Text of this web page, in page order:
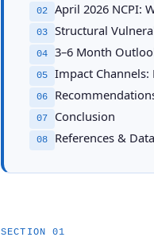
02 April 2026 NCPI:
03 Structural
04 3–6 Month
05 Impact Channels:
06
07 Conclusion
08 References &
SECTION 01